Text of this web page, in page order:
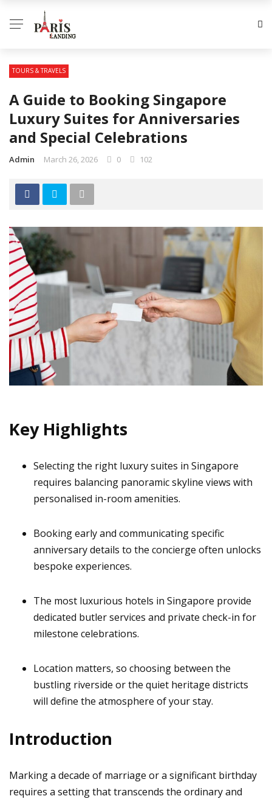
TOURS & TRAVELS
A Guide to Booking Singapore
Luxury Suites for Anniversaries
and Special Celebrations
Admin March 26, 2026 0 102
Key Highlights
Selecting the right luxury suites in Singapore
requires balancing panoramic skyline views with
personalised in-room amenities.
Booking early and communicating specific
anniversary details to the concierge often unlocks
bespoke experiences.
The most luxurious hotels in Singapore provide
dedicated butler services and private check-in for
milestone celebrations.
Location matters, so choosing between the
bustling riverside or the quiet heritage districts
will define the atmosphere of your stay.
Introduction
Marking a decade of marriage or a significant birthday
requires a setting that transcends the ordinary and